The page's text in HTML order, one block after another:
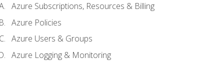
Azure Subscriptions, Resources & Billing
Azure Policies
Azure Users & Groups
Azure Logging & Monitoring